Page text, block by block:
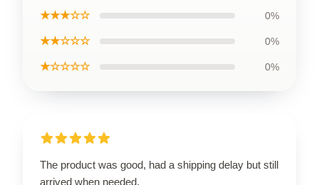
★★★☆☆ 0%
★★☆☆☆ 0%
★☆☆☆☆ 0%
The product was good, had a shipping delay but still
arrived when needed.